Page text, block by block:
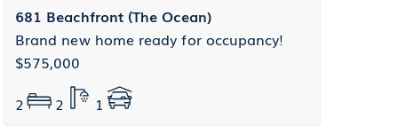
681 Beachfront (The Ocean)
Brand new home ready for occupancy!
$575,000
2
2 1